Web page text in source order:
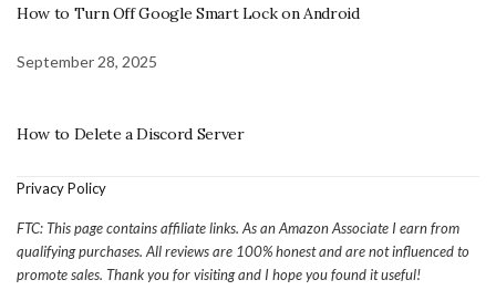
How to Turn Off Google Smart Lock on Android
September 28, 2025
How to Delete a Discord Server
Privacy Policy
FTC: This page contains affiliate links. As an Amazon Associate I earn from
qualifying purchases. All reviews are 100% honest and are not influenced to
promote sales. Thank you for visiting and I hope you found it useful!